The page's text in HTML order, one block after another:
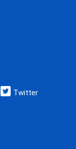
Twitter